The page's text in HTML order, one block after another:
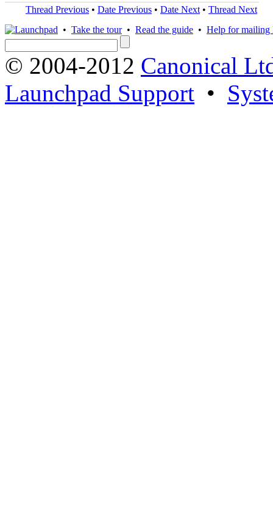
Thread Previous • Date Previous • Date Next • Thread Next
• Take the tour• Read the guide • Help for mailing
© 2004-2012 Canonical
Launchpad Support •